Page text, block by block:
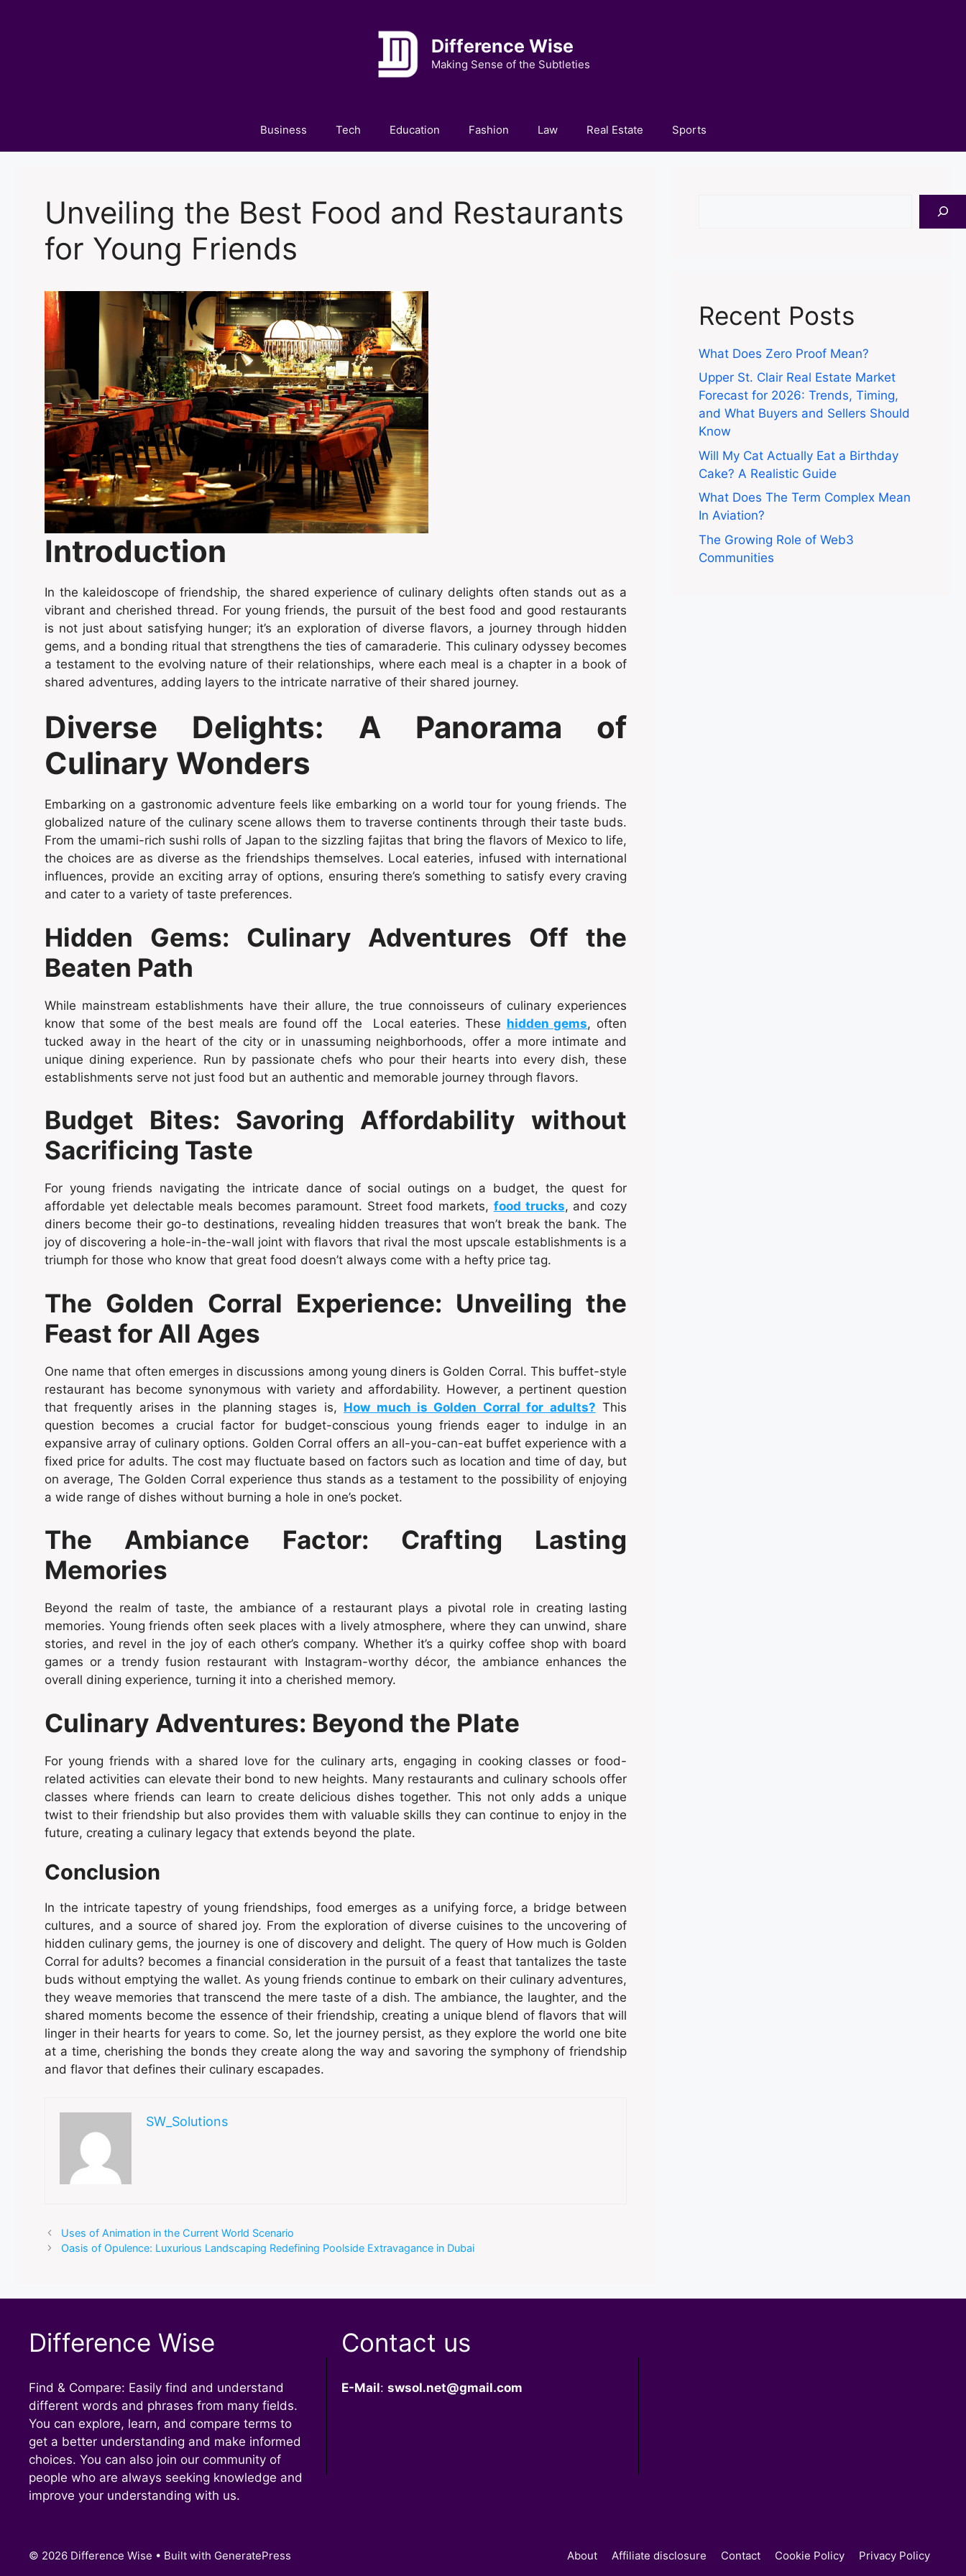
Difference Wise
Making Sense of the Subtleties
Business Tech Education Fashion Law Real Estate Sports
Unveiling the Best Food and Restaurants
for Young Friends
Introduction
In the kaleidoscope of friendship, the shared experience of culinary delights often stands out as a
vibrant and cherished thread. For young friends, the pursuit of the best food and good restaurants
is not just about satisfying hunger; it’s an exploration of diverse flavors, a journey through hidden
gems, and a bonding ritual that strengthens the ties of camaraderie. This culinary odyssey becomes
a testament to the evolving nature of their relationships, where each meal is a chapter in a book of
shared adventures, adding layers to the intricate narrative of their shared journey.
Diverse Delights: A Panorama of
Culinary Wonders
Embarking on a gastronomic adventure feels like embarking on a world tour for young friends. The
globalized nature of the culinary scene allows them to traverse continents through their taste buds.
From the umami-rich sushi rolls of Japan to the sizzling fajitas that bring the flavors of Mexico to life,
the choices are as diverse as the friendships themselves. Local eateries, infused with international
influences, provide an exciting array of options, ensuring there’s something to satisfy every craving
and cater to a variety of taste preferences.
Hidden Gems: Culinary Adventures Off the
Beaten Path
While mainstream establishments have their allure, the true connoisseurs of culinary experiences
know that some of the best meals are found off the Local eateries. These hidden gems, often
tucked away in the heart of the city or in unassuming neighborhoods, offer a more intimate and
unique dining experience. Run by passionate chefs who pour their hearts into every dish, these
establishments serve not just food but an authentic and memorable journey through flavors.
Budget Bites: Savoring Affordability without
Sacrificing Taste
For young friends navigating the intricate dance of social outings on a budget, the quest for
affordable yet delectable meals becomes paramount. Street food markets, food trucks, and cozy
diners become their go-to destinations, revealing hidden treasures that won’t break the bank. The
joy of discovering a hole-in-the-wall joint with flavors that rival the most upscale establishments is a
triumph for those who know that great food doesn’t always come with a hefty price tag.
The Golden Corral Experience: Unveiling the
Feast for All Ages
One name that often emerges in discussions among young diners is Golden Corral. This buffet-style
restaurant has become synonymous with variety and affordability. However, a pertinent question
that frequently arises in the planning stages is, How much is Golden Corral for adults? This
question becomes a crucial factor for budget-conscious young friends eager to indulge in an
expansive array of culinary options. Golden Corral offers an all-you-can-eat buffet experience with a
fixed price for adults. The cost may fluctuate based on factors such as location and time of day, but
on average, The Golden Corral experience thus stands as a testament to the possibility of enjoying
a wide range of dishes without burning a hole in one’s pocket.
The Ambiance Factor: Crafting Lasting
Memories
Beyond the realm of taste, the ambiance of a restaurant plays a pivotal role in creating lasting
memories. Young friends often seek places with a lively atmosphere, where they can unwind, share
stories, and revel in the joy of each other’s company. Whether it’s a quirky coffee shop with board
games or a trendy fusion restaurant with Instagram-worthy décor, the ambiance enhances the
overall dining experience, turning it into a cherished memory.
Culinary Adventures: Beyond the Plate
For young friends with a shared love for the culinary arts, engaging in cooking classes or food-
related activities can elevate their bond to new heights. Many restaurants and culinary schools offer
classes where friends can learn to create delicious dishes together. This not only adds a unique
twist to their friendship but also provides them with valuable skills they can continue to enjoy in the
future, creating a culinary legacy that extends beyond the plate.
Conclusion
In the intricate tapestry of young friendships, food emerges as a unifying force, a bridge between
cultures, and a source of shared joy. From the exploration of diverse cuisines to the uncovering of
hidden culinary gems, the journey is one of discovery and delight. The query of How much is Golden
Corral for adults? becomes a financial consideration in the pursuit of a feast that tantalizes the taste
buds without emptying the wallet. As young friends continue to embark on their culinary adventures,
they weave memories that transcend the mere taste of a dish. The ambiance, the laughter, and the
shared moments become the essence of their friendship, creating a unique blend of flavors that will
linger in their hearts for years to come. So, let the journey persist, as they explore the world one bite
at a time, cherishing the bonds they create along the way and savoring the symphony of friendship
and flavor that defines their culinary escapades.
SW_Solutions
Uses of Animation in the Current World Scenario
Oasis of Opulence: Luxurious Landscaping Redefining Poolside Extravagance in Dubai
Recent Posts
What Does Zero Proof Mean?
Upper St. Clair Real Estate Market
Forecast for 2026: Trends, Timing,
and What Buyers and Sellers Should
Know
Will My Cat Actually Eat a Birthday
Cake? A Realistic Guide
What Does The Term Complex Mean
In Aviation?
The Growing Role of Web3
Communities
Difference Wise
Find & Compare: Easily find and understand
different words and phrases from many fields.
You can explore, learn, and compare terms to
get a better understanding and make informed
choices. You can also join our community of
people who are always seeking knowledge and
improve your understanding with us.
Contact us
E-Mail: swsol.net@gmail.com
About Affiliate disclosure Contact Cookie Policy Privacy Policy
© 2026 Difference Wise • Built with GeneratePress